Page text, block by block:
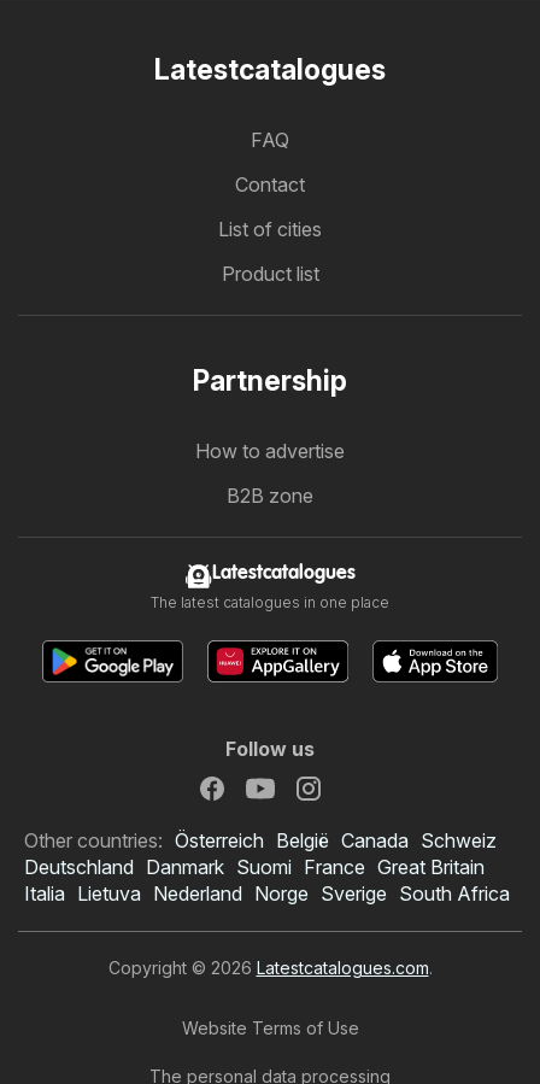
Latestcatalogues
FAQ
Contact
List of cities
Product list
Partnership
How to advertise
B2B zone
Latestcatalogues
The latest catalogues in one place
Follow us
Other countries: Österreich België Canada Schweiz
Deutschland Danmark Suomi France Great Britain
Italia Lietuva Nederland Norge Sverige South Africa
Copyright © 2026 Latestcatalogues.com.
Website Terms of Use
The personal data processing